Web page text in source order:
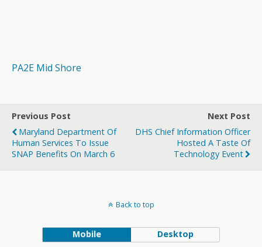
PA2E Mid Shore
Previous Post
Maryland Department Of
Human Services To Issue
SNAP Benefits On March 6
Next Post
DHS Chief Information Officer
Hosted A Taste Of
Technology Event
Back to top
Mobile Desktop